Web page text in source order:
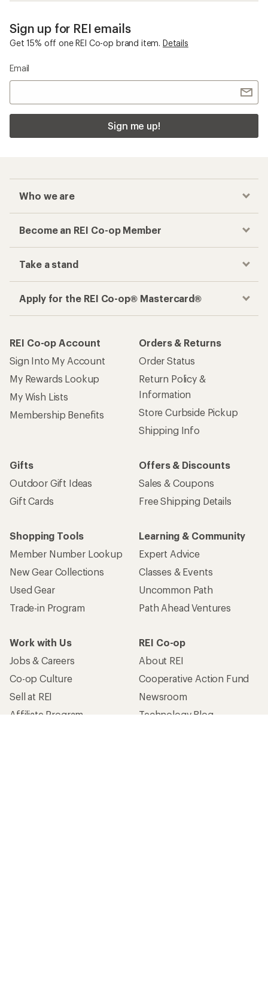
Sign up for REI emails
Get 15% off one REI Co-op brand item. Details
Email
Sign me up!
Who we are
Become an REI Co-op Member
Take a stand
Apply for the REI Co-op® Mastercard®
REI Co-op Account
Sign Into My Account
My Rewards Lookup
My Wish Lists
Membership Benefits
Orders & Returns
Order Status
Return Policy &
Information
Store Curbside Pickup
Shipping Info
Gifts
Outdoor Gift Ideas
Gift Cards
Offers & Discounts
Sales & Coupons
Free Shipping Details
Shopping Tools
Member Number Lookup
New Gear Collections
Used Gear
Trade-in Program
Learning & Community
Expert Advice
Classes & Events
Uncommon Path
Path Ahead Ventures
Work with Us
Jobs & Careers
Co-op Culture
Sell at REI
Affiliate Program
REI Co-op
About REI
Cooperative Action Fund
Newsroom
Technology Blog